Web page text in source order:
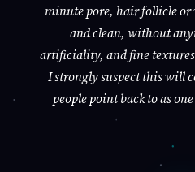
minute pore, hair follicle or
and clean, without
artificiality, and fine
I strongly suspect this will
people point back to as